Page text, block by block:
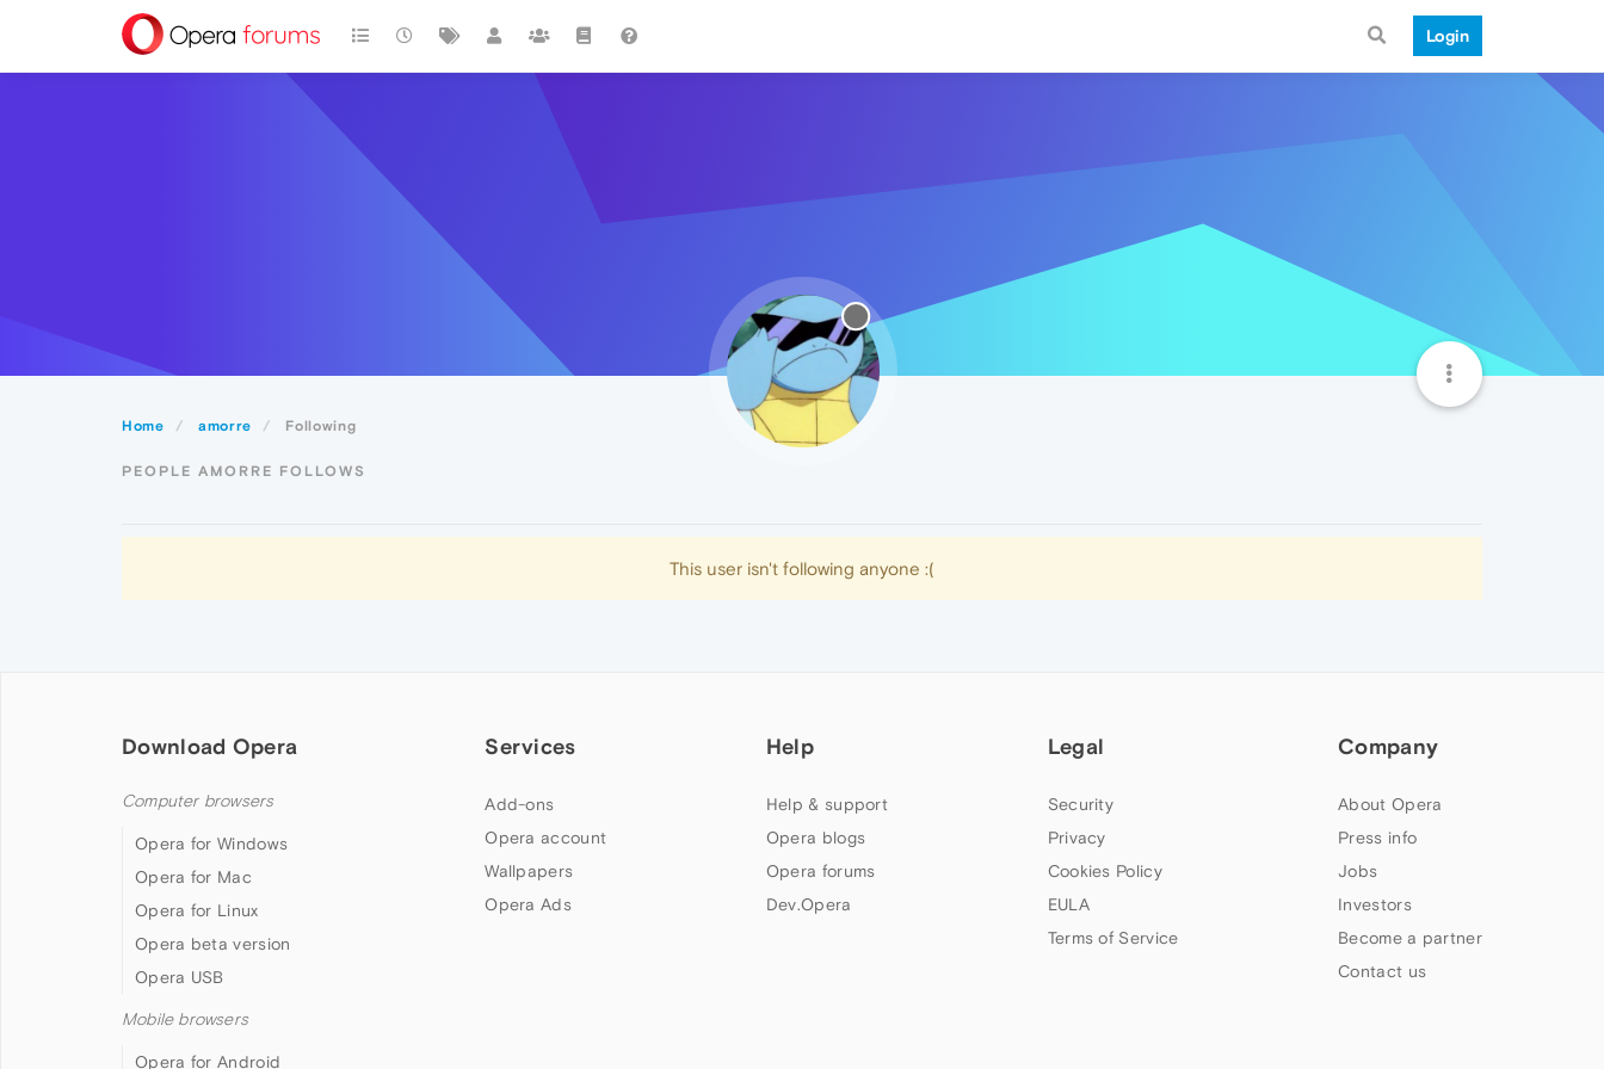
Login
Home amorre Following
PEOPLE AMORRE FOLLOWS
This user isn't following anyone :(
Download Opera
Computer browsers
Opera for Windows
Opera for Mac
Opera for Linux
Opera beta version
Opera USB
Mobile browsers
Opera for Android
Services
Add-ons
Opera account
Wallpapers
Opera Ads
Help
Help & support
Opera blogs
Opera forums
Dev.Opera
Legal
Security
Privacy
Cookies Policy
EULA
Terms of Service
Company
About Opera
Press info
Jobs
Investors
Become a partner
Contact us